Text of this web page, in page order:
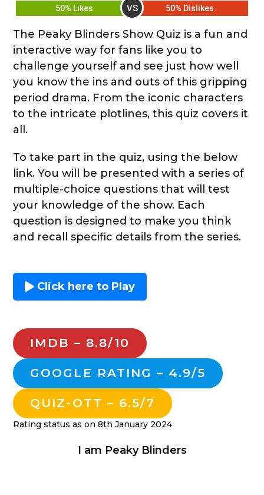
50% Likes VS 50% Dislikes
The Peaky Blinders Show Quiz is a fun and
interactive way for fans like you to
challenge yourself and see just how well
you know the ins and outs of this gripping
period drama. From the iconic characters
to the intricate plotlines, this quiz covers it
all.
To take part in the quiz, using the below
link. You will be presented with a series of
multiple-choice questions that will test
your knowledge of the show. Each
question is designed to make you think
and recall specific details from the series.
Click here to Play
IMDB – 8.8/10
GOOGLE RATING – 4.9/5
QUIZ-OTT – 6.5/7
Rating status as on 8th January 2024
I am Peaky Blinders